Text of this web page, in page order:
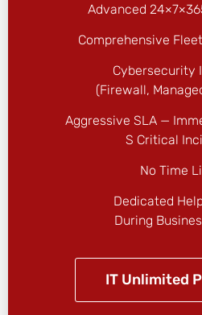
Advanced
Comprehensive
Cybersecurity
(firewall,
Aggressive SLA —
S Critical
No Time
Dedicated
During
IT Unlimited